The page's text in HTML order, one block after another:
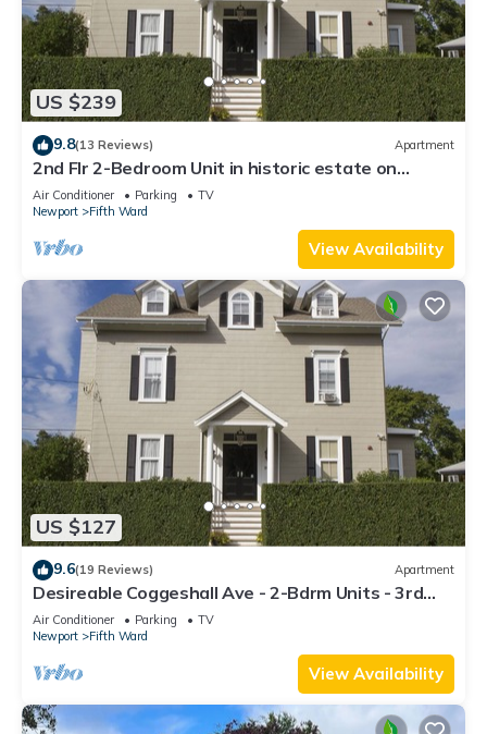
US $239
9.8(13 Reviews) Apartment
2nd Flr 2-Bedroom Unit in historic estate on
Coggeshall Ave near Newport Mansion
Air Conditioner Parking
TV
Newport
Fifth Ward
View Availability
US $127
9.6(19 Reviews) Apartment
Desireable Coggeshall Ave - 2-Bdrm Units - 3rd
Floor, sleeps 4
Air Conditioner Parking
TV
Newport
Fifth Ward
View Availability